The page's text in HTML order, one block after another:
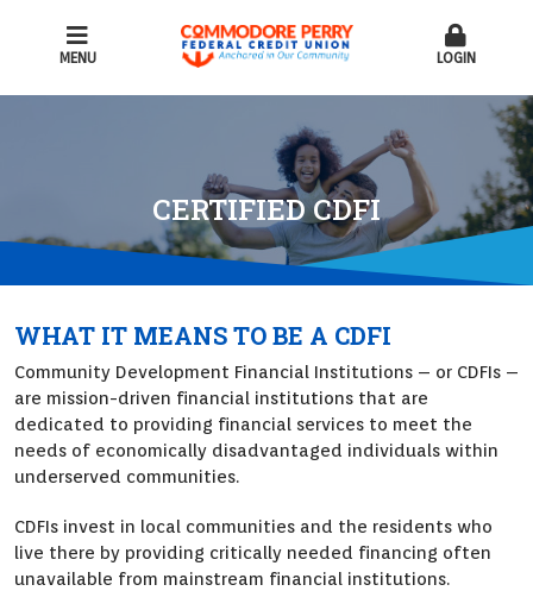
MENU LOGIN
CERTIFIED CDFI
WHAT IT MEANS TO BE A CDFI
Community Development Financial Institutions – or CDFIs –
are mission-driven financial institutions that are
dedicated to providing financial services to meet the
needs of economically disadvantaged individuals within
underserved communities.
CDFIs invest in local communities and the residents who
live there by providing critically needed financing often
unavailable from mainstream financial institutions.